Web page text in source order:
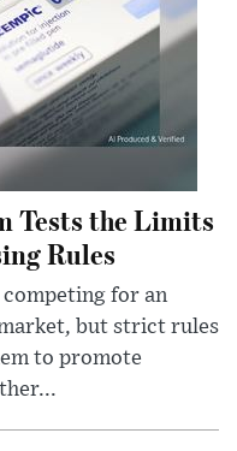
Tests the Limits
Rules
for an
but strict rules
to promote